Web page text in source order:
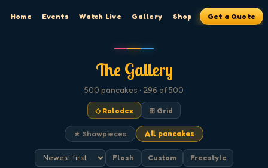
Home Events Watch Live Gallery Shop Get a Quote
The Gallery
500 pancakes · 296 of 500
◇ Rolodex ⊞ Grid
★ Showpieces All pancakes
Flash Custom Freestyle